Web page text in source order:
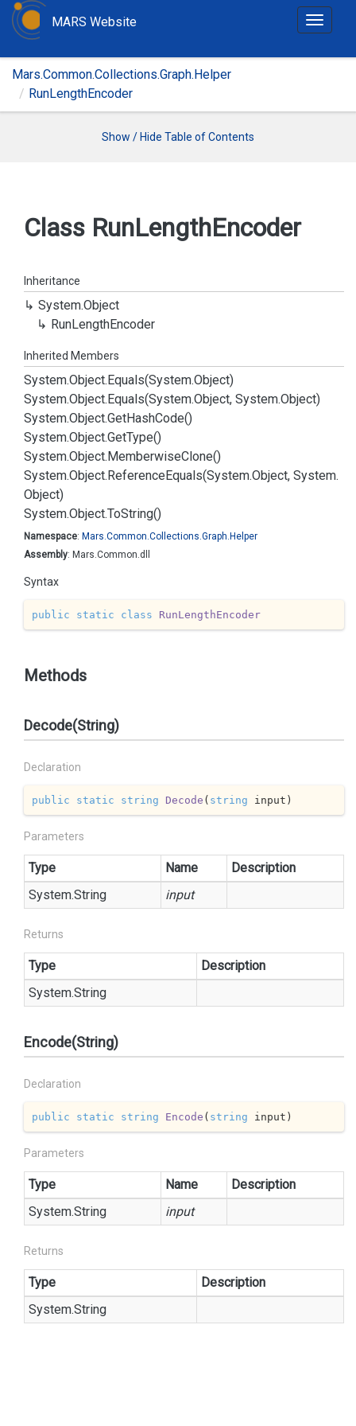
T
g
o
MARS Website
Mars.Common.Collections.Graph.Helper
RunLengthEncoder
Show / Hide Table of Contents
Class RunLengthEncoder
Inheritance
System.Object
RunLengthEncoder
Inherited Members
System.Object.Equals(System.Object)
System.Object.Equals(System.Object, System.Object)
System.Object.GetHashCode()
System.Object.GetType()
System.Object.MemberwiseClone()
System.Object.ReferenceEquals(System.Object, System.
Object)
System.Object.ToString()
Namespace: Mars.Common.Collections.Graph. Helper
Assembly: Mars.Common.dll
Syntax
public static class RunLengthEncoder
Methods
Decode(String)
Declaration
public static string Decode ( string input )
Parameters
Type Name
Description
System.String input
Returns
Type
Description
System.String
Encode(String)
Declaration
public static string Encode ( string input )
Parameters
Type Name
Description
System.String input
Returns
Type
Description
System.String